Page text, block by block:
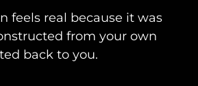
feels real because it was
from your own
back to you.